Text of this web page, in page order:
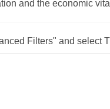
and the economic
Filters" and select